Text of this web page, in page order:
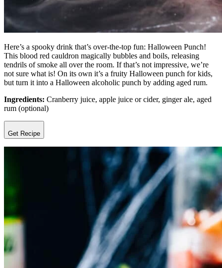
Here’s a spooky drink that’s over-the-top fun: Halloween Punch!
This blood red cauldron magically bubbles and boils, releasing
tendrils of smoke all over the room. If that’s not impressive, we’re
not sure what is! On its own it’s a fruity Halloween punch for kids,
but turn it into a Halloween alcoholic punch by adding aged rum.
Ingredients: Cranberry juice, apple juice or cider, ginger ale, aged
rum (optional)
Get Recipe